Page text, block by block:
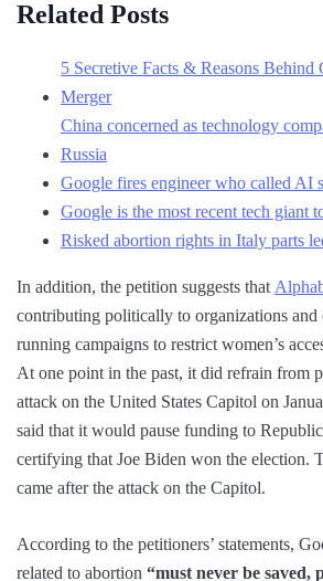
Related Posts
5 Secretive Facts & Reasons
Merger
China concerned as technology
Russia
Google fires engineer who called AI
Google is the most recent tech giant
Risked abortion rights in Italy parts
In addition, the petition suggests that
contributing politically to organizations and
running campaigns to restrict women’s
At one point in the past, it did refrain from
attack on the United States Capitol on
said that it would pause funding to
certifying that Joe Biden won the election.
came after the attack on the Capitol.
According to the petitioners’ statements,
related to abortion “must never be saved,